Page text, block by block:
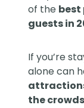
of the best
guests in
If you’re
alone can
the